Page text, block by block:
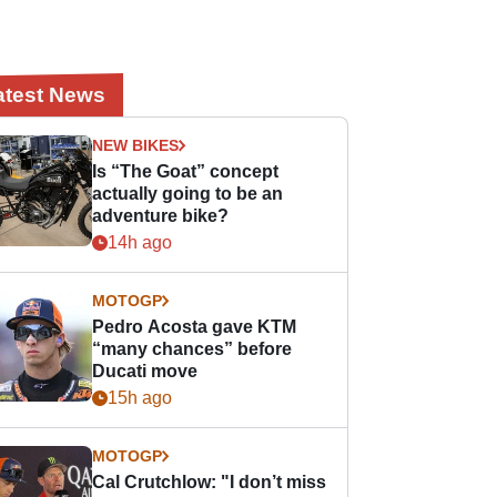
News
NEW BIKES
Is “The Goat” concept
actually going to be an
adventure bike?
14h ago
MOTOGP
Pedro Acosta gave KTM
“many chances” before
Ducati move
15h ago
MOTOGP
Cal Crutchlow: "I don’t miss